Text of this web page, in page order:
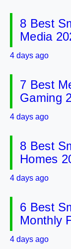
8 Best
Media
4 days ago
7 Best
Gaming
4 days ago
8 Best
Homes
4 days ago
6 Best
Monthly
4 days ago